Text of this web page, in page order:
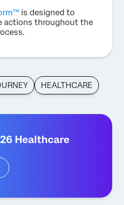
is designed to
actions throughout the
HEALTHCARE
Healthcare